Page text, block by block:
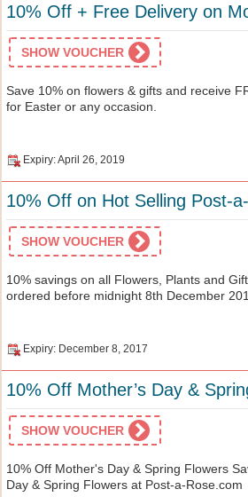
10% Off + Free Delivery on
SHOW VOUCHER
Save 10% on flowers & gifts and receive
for Easter or any occasion.
Expiry: April 26, 2019
10% Off on Hot Selling Post-
SHOW VOUCHER
10% savings on all Flowers, Plants and
ordered before midnight 8th December
Expiry: December 8, 2017
10% Off Mother’s Day &
SHOW VOUCHER
10% Off Mother's Day & Spring Flowers
Day & Spring Flowers at Post-a-Rose.com